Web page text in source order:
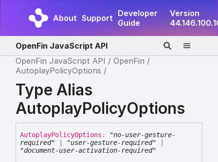
About Support Developer
Guide
Version
OpenFin JavaScript API
OpenFin JavaScript API
OpenFin
AutoplayPolicyOptions
Type Alias
AutoplayPolicyOptions
AutoplayPolicyOptions :
"no-user-gesture-
required"
"user-gesture-required"
"document-user-activation-required"